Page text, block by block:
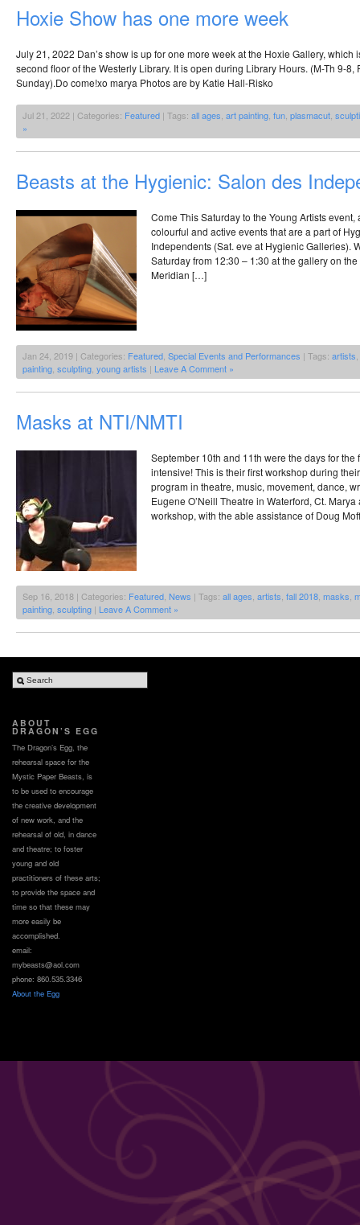
Hoxie Show has one more week
July 21, 2022 Dan’s show is up for one more week at the Hoxie Gallery, which
second floor of the Westerly Library. It is open during Library Hours. (M-Th 9-8,
Sunday).Do come!xo marya Photos are by Katie Hall-Risko
Jul 21, 2022 | Categories: Featured | Tags: all ages art painting fun plasmacut
»
Beasts at the Hygienic: Salon des
Come This Saturday to the Young Artists
colourful and active events that are a part of
Independents (Sat. eve at Hygienic Galleries).
Saturday from 12:30 – 1:30 at the gallery on
Meridian […]
Jan 24, 2019 | Categories: Featured Special Events and Performances | Tags: artists
painting sculpting young artists | Leave A Comment »
Masks at NTI/NMTI
September 10th and 11th were the days for the
intensive! This is their first workshop during
program in theatre, music, movement, dance,
Eugene O’Neill Theatre in Waterford, Ct.
workshop, with the able assistance of Doug
Sep 16, 2018 | Categories: Featured News | Tags: all ages artists fall 2018 masks
painting sculpting | Leave A Comment »
ABOUT
DRAGON’S EGG
The Dragon’s Egg, the
rehearsal space for the
Mystic Paper Beasts, is
to be used to encourage
the creative development
of new work, and the
rehearsal of old, in dance
and theatre; to foster
young and old
practitioners of these arts;
to provide the space and
time so that these may
more easily be
accomplished.
email:
mybeasts@aol.com
phone: 860.535.3346
About the Egg